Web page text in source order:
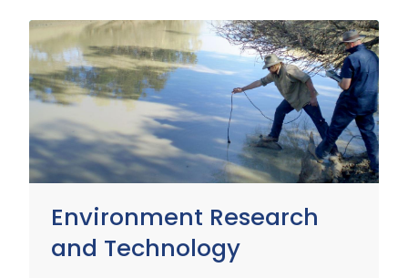
Environment Research
and Technology
Environment
Research
and
Technology